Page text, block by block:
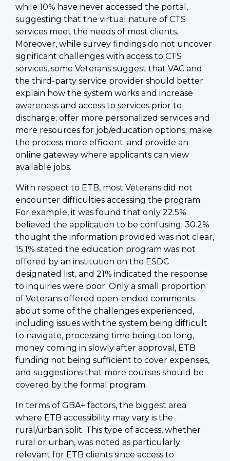
while 10% have never accessed the portal,
suggesting that the virtual nature of CTS
services meet the needs of most clients.
Moreover, while survey findings do not uncover
significant challenges with access to CTS
services, some Veterans suggest that VAC and
the third-party service provider should better
explain how the system works and increase
awareness and access to services prior to
discharge; offer more personalized services and
more resources for job/education options; make
the process more efficient; and provide an
online gateway where applicants can view
available jobs.
With respect to ETB, most Veterans did not
encounter difficulties accessing the program.
For example, it was found that only 22.5%
believed the application to be confusing; 30.2%
thought the information provided was not clear,
15.1% stated the education program was not
offered by an institution on the ESDC
designated list, and 21% indicated the response
to inquiries were poor. Only a small proportion
of Veterans offered open-ended comments
about some of the challenges experienced,
including issues with the system being difficult
to navigate, processing time being too long,
money coming in slowly after approval, ETB
funding not being sufficient to cover expenses,
and suggestions that more courses should be
covered by the formal program.
In terms of GBA+ factors, the biggest area
where ETB accessibility may vary is the
rural/urban split. This type of access, whether
rural or urban, was noted as particularly
relevant for ETB clients since access to